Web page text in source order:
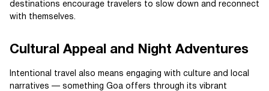
destinations encourage travelers to slow down and reconnect
with themselves.
Cultural Appeal and Night Adventures
Intentional travel also means engaging with culture and local
narratives — something Goa offers through its vibrant